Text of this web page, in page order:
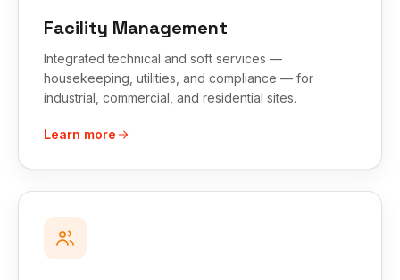
Facility Management
Integrated technical and soft services —
housekeeping, utilities, and compliance — for
industrial, commercial, and residential sites.
Learn more